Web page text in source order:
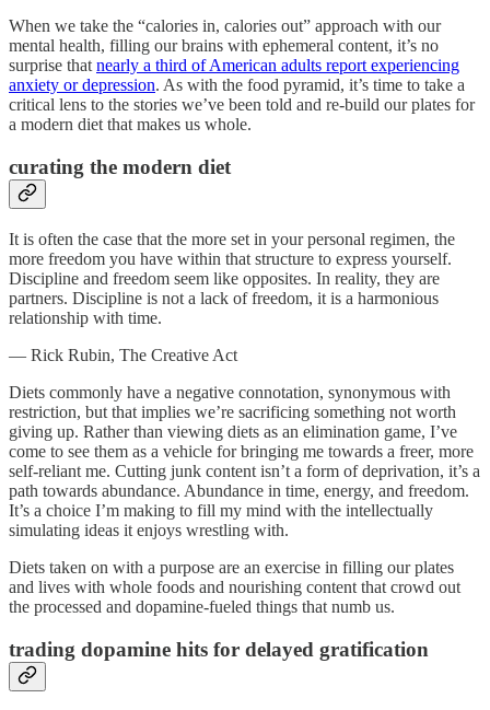
When we take the “calories in, calories out” approach with our
mental health, filling our brains with ephemeral content, it’s no
surprise thatnearly a third of American adults report experiencing
anxiety or depression. As with the food pyramid, it’s time to take a
critical lens to the stories we’ve been told and re-build our plates for
a modern diet that makes us whole.
curating the modern diet
It is often the case that the more set in your personal regimen, the
more freedom you have within that structure to express yourself.
Discipline and freedom seem like opposites. In reality, they are
partners. Discipline is not a lack of freedom, it is a harmonious
relationship with time.
— Rick Rubin, The Creative Act
Diets commonly have a negative connotation, synonymous with
restriction, but that implies we’re sacrificing something not worth
giving up. Rather than viewing diets as an elimination game, I’ve
come to see them as a vehicle for bringing me towards a freer, more
self-reliant me. Cutting junk content isn’t a form of deprivation, it’s a
path towards abundance. Abundance in time, energy, and freedom.
It’s a choice I’m making to fill my mind with the intellectually
simulating ideas it enjoys wrestling with.
Diets taken on with a purpose are an exercise in filling our plates
and lives with whole foods and nourishing content that crowd out
the processed and dopamine-fueled things that numb us.
trading dopamine hits for delayed gratification